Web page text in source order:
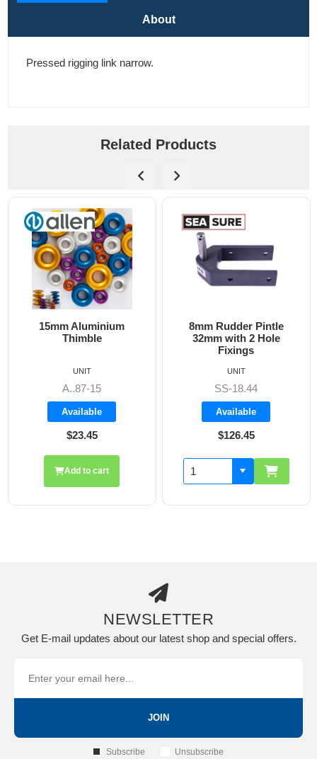
About
Pressed rigging link narrow.
Related Products
15mm Aluminium
Thimble
A..87-15
Available
$23.45
UNIT
Add to cart
8mm Rudder Pintle
32mm with 2 Hole
Fixings
SS-18.44
Available
$126.45
UNIT
NEWSLETTER
Get E-mail updates about our latest shop and special offers.
JOIN
Subscribe Unsubscribe